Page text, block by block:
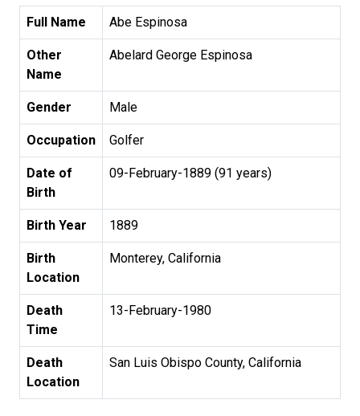
Full Name Abe Espinosa
Other
Name
Abelard George Espinosa
Gender Male
Occupation Golfer
Date of
Birth
09-February-1889 (91 years)
Birth Year 1889
Birth
Location
Monterey, California
Death
Time
13-February-1980
Death
Location
San Luis Obispo County, California